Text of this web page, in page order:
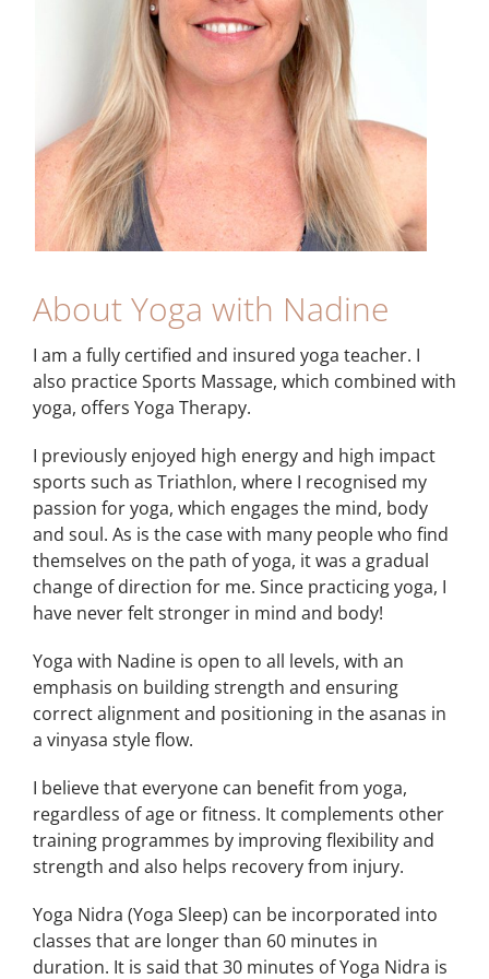
About Yoga with Nadine
I am a fully certified and insured yoga teacher. I
also practice Sports Massage, which combined with
yoga, offers Yoga Therapy.
I previously enjoyed high energy and high impact
sports such as Triathlon, where I recognised my
passion for yoga, which engages the mind, body
and soul. As is the case with many people who find
themselves on the path of yoga, it was a gradual
change of direction for me. Since practicing yoga, I
have never felt stronger in mind and body!
Yoga with Nadine is open to all levels, with an
emphasis on building strength and ensuring
correct alignment and positioning in the asanas in
a vinyasa style flow.
I believe that everyone can benefit from yoga,
regardless of age or fitness. It complements other
training programmes by improving flexibility and
strength and also helps recovery from injury.
Yoga Nidra (Yoga Sleep) can be incorporated into
classes that are longer than 60 minutes in
duration. It is said that 30 minutes of Yoga Nidra is